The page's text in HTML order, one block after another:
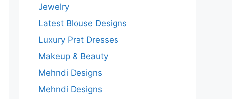
Jewelry
Latest Blouse Designs
Luxury Pret Dresses
Makeup & Beauty
Mehndi Designs
Mehndi Designs